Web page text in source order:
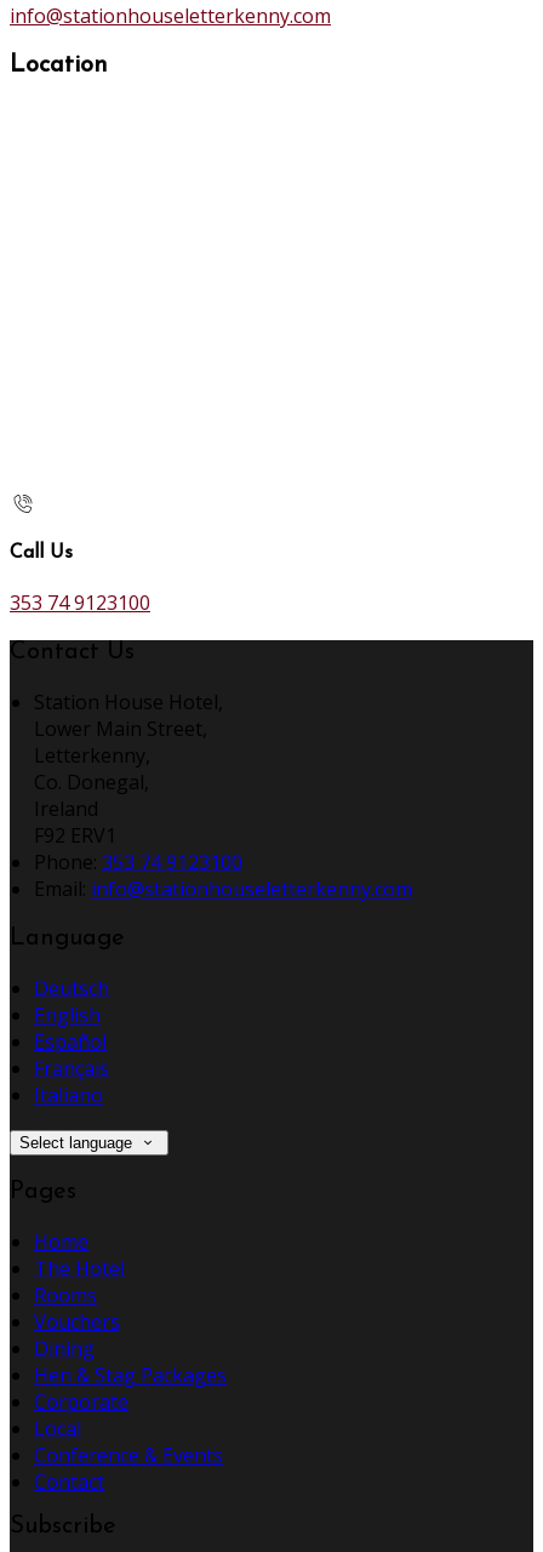
info@stationhouseletterkenny.com
Location
Call Us
353 74 9123100
Contact Us
Station House Hotel,
Lower Main Street,
Letterkenny,
Co. Donegal,
Ireland
F92 ERV1
Phone: 353 74 9123100
Email: info@stationhouseletterkenny.com
Language
Deutsch
English
Español
Français
Italiano
Select language
Pages
Home
The Hotel
Rooms
Vouchers
Dining
Hen & Stag Packages
Corporate
Local
Conference & Events
Contact
Subscribe